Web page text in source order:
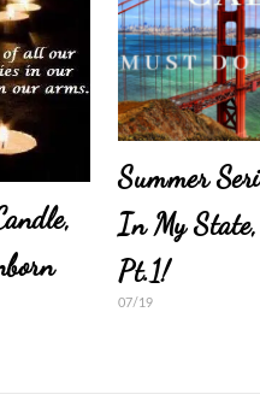
Summer
In My
Pt.1!
07/19